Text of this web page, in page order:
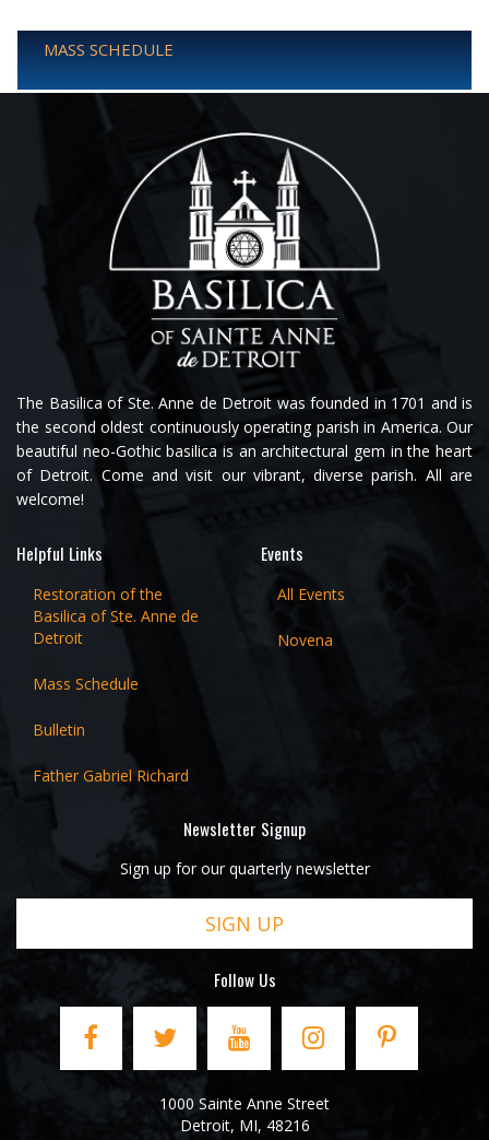
MASS SCHEDULE
The Basilica of Ste. Anne de Detroit was founded in 1701 and is
the second oldest continuously operating parish in America. Our
beautiful neo-Gothic basilica is an architectural gem in the heart
of Detroit. Come and visit our vibrant, diverse parish. All are
welcome!
Helpful Links
Restoration of the
Basilica of Ste. Anne de
Detroit
Mass Schedule
Bulletin
Father Gabriel Richard
Events
All Events
Novena
Newsletter Signup
Sign up for our quarterly newsletter
SIGN UP
Follow Us
1000 Sainte Anne Street
Detroit, MI, 48216